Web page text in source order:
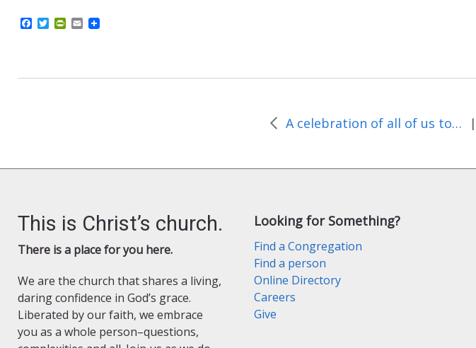
a
o
T
w
e
P
F
E
m
A celebration of all of us together |
This is Christ’s church.
There is a place for you here.
We are the church that shares a living,
daring confidence in God’s grace.
Liberated by our faith, we embrace
you as a whole person–questions,
Looking for Something?
Find a Congregation
Find a person
Online Directory
Careers
Give